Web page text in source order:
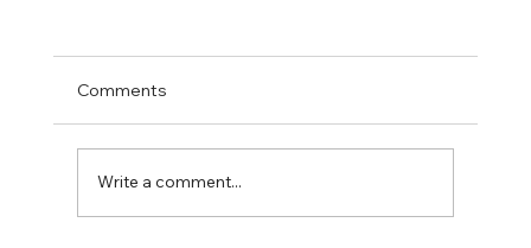
Comments
Write a comment...